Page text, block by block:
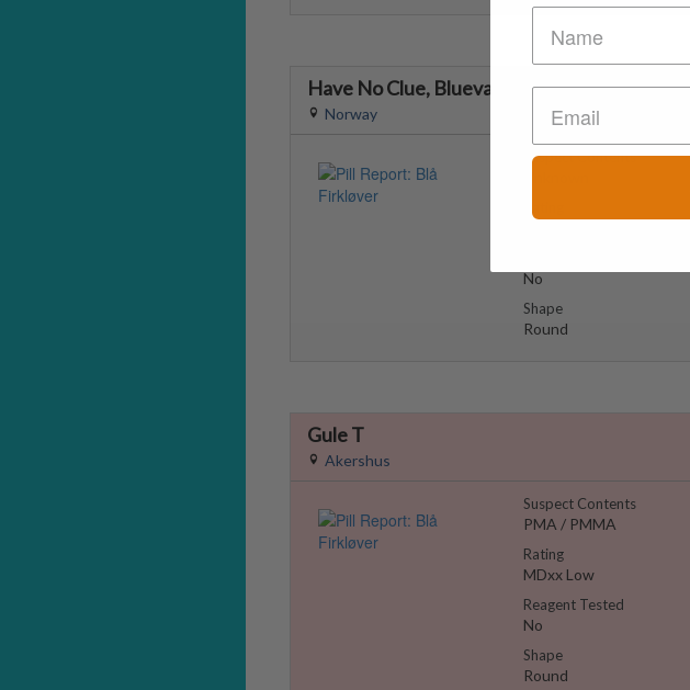
Have No Clue, Bluevalium??
Norway
Suspect Contents
No
Shape
Round
Gule T
Akershus
Suspect Contents
PMA / PMMA
Rating
MDxx Low
Reagent Tested
No
Shape
Round